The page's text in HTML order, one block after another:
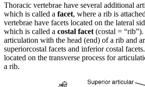
Thoracic vertebrae have several additional
which is called a facet, where a rib is
vertebrae have facets located on the lateral
which is called a costal facet (costal =
articulation with the head (end) of a rib and
superiorcostal facets and inferior costal
located on the transverse process for
a rib.